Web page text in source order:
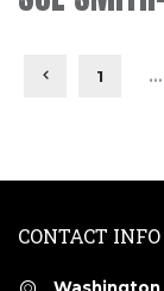
1 …
CONTACT INFO